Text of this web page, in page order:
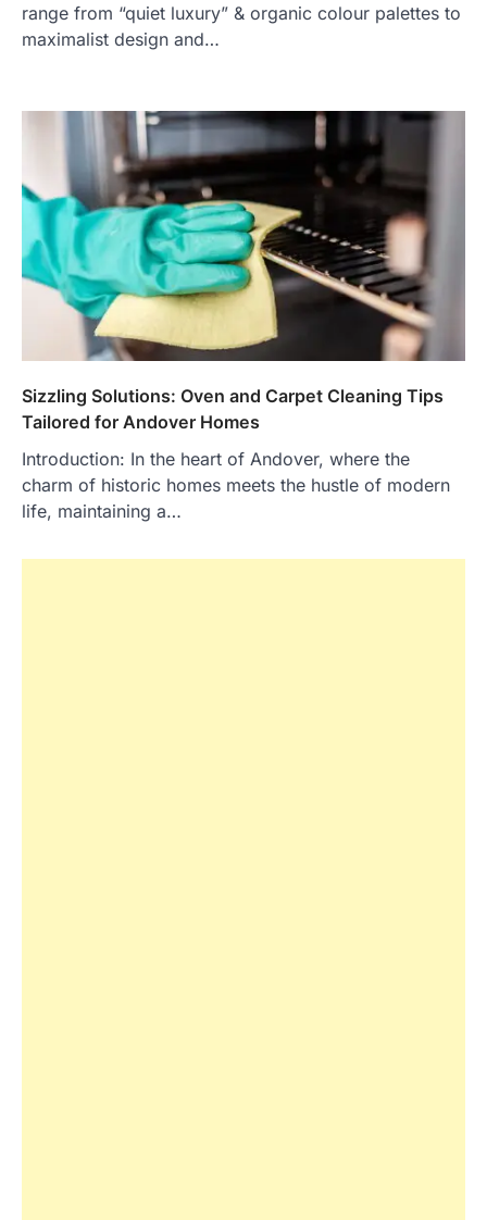
range from “quiet luxury” & organic colour palettes to
maximalist design and…
Sizzling Solutions: Oven and Carpet Cleaning Tips
Tailored for Andover Homes
Introduction: In the heart of Andover, where the
charm of historic homes meets the hustle of modern
life, maintaining a…